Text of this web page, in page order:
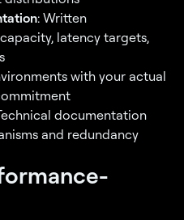
: Written
latency targets,
with your actual
documentation
and redundancy